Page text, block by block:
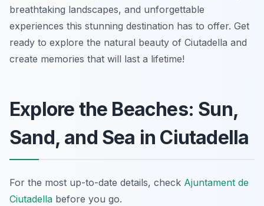
breathtaking landscapes, and unforgettable
experiences this stunning destination has to offer. Get
ready to explore the natural beauty of Ciutadella and
create memories that will last a lifetime!
Explore the Beaches: Sun,
Sand, and Sea in Ciutadella
For the most up-to-date details, check Ajuntament de
Ciutadella before you go.